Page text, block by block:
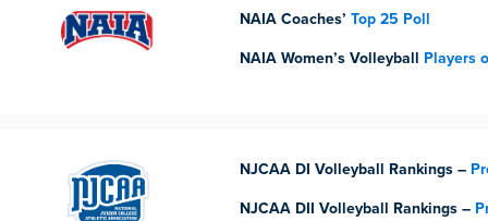
NAIA Coaches’ Top 25 Poll
NAIA Women’s Volleyball Players
NJCAA DI Volleyball Rankings –
NJCAA DII Volleyball Rankings –